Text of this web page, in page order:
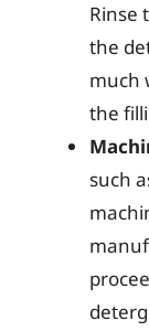
Rinse
the
much
the
such